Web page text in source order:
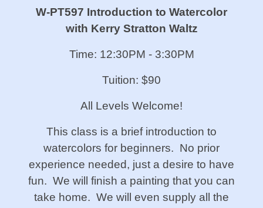
W-PT597 Introduction to Watercolor
with Kerry Stratton Waltz
Time: 12:30PM - 3:30PM
Tuition: $90
All Levels Welcome!
This class is a brief introduction to
watercolors for beginners. No prior
experience needed, just a desire to have
fun. We will finish a painting that you can
take home. We will even supply all the